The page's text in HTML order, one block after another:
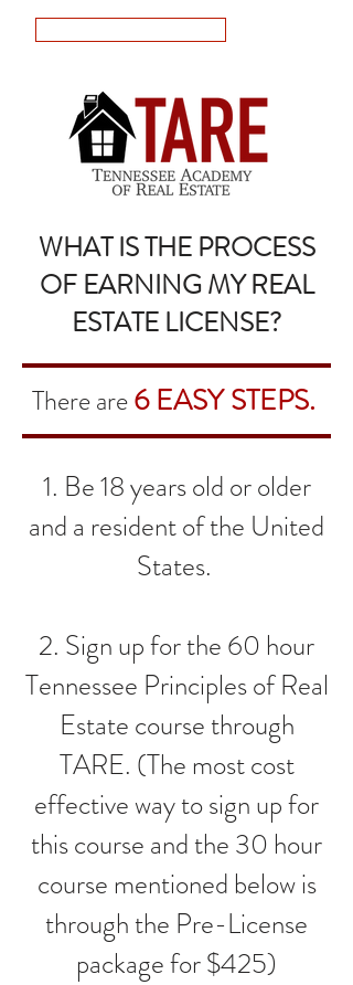
WHAT IS THE PROCESS
OF EARNING MY REAL
ESTATE LICENSE?
There are6 EASY STEPS.
1. Be 18 years old or older
and a resident of the United
States.
2. Sign up for the 60 hour
Tennessee Principles of Real
Estate course through
TARE. (The most cost
effective way to sign up for
this course and the 30 hour
course mentioned below is
through the Pre-License
package for $425)